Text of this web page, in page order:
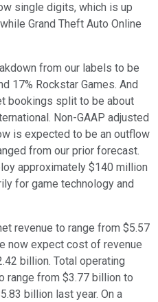
single digits, which is up
Grand Theft Auto Online
from our labels to be
17% Rockstar Games. And
bookings split to be about
Non-GAAP adjusted
is expected to be an outflow
from our prior forecast.
approximately $140 million
for game technology and
revenue to range from $5.57
now expect cost of revenue
billion. Total operating
range from $3.77 billion to
billion last year. On a